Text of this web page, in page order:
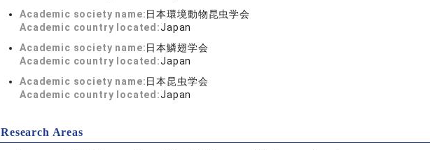
Academic society name:日本環境動物昆虫学会
Academic country located:Japan
Academic society name:日本鱗翅学会
Academic country located:Japan
Academic society name:日本昆虫学会
Academic country located:Japan
Research Areas